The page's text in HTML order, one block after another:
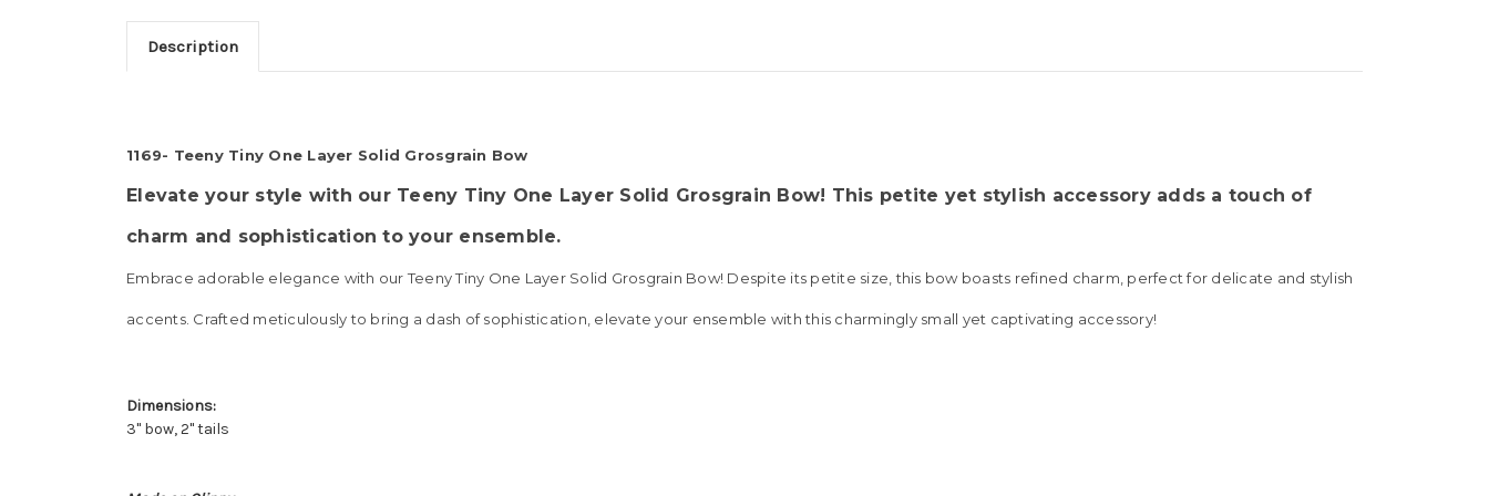
Description
1169- Teeny Tiny One Layer Solid Grosgrain Bow
Elevate your style with our Teeny Tiny One Layer Solid Grosgrain Bow! This petite yet stylish accessory adds a touch of
charm and sophistication to your ensemble.
Embrace adorable elegance with our Teeny Tiny One Layer Solid Grosgrain Bow! Despite its petite size, this bow boasts refined charm, perfect for delicate and stylish
accents. Crafted meticulously to bring a dash of sophistication, elevate your ensemble with this charmingly small yet captivating accessory!
Dimensions:
3" bow, 2" tails